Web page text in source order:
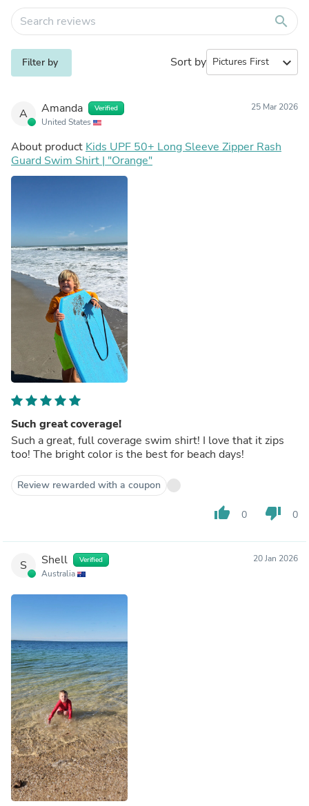
search
Filter by Sort by expand_more
A Amanda Verified
United States
25 Mar 2026
About product Kids UPF 50+ Long Sleeve Zipper Rash
Guard Swim Shirt | "Orange"
Such great coverage!
Such a great, full coverage swim shirt! I love that it zips
too! The bright color is the best for beach days!
Review rewarded with a coupon
thumb_up 0 thumb_down 0
S Shell Verified
Australia
20 Jan 2026